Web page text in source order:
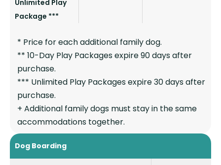
Unlimited Play
Package ***
* Price for each additional family dog.
** 10-Day Play Packages expire 90 days after
purchase.
*** Unlimited Play Packages expire 30 days after
purchase.
+ Additional family dogs must stay in the same
accommodations together.
Dog Boarding